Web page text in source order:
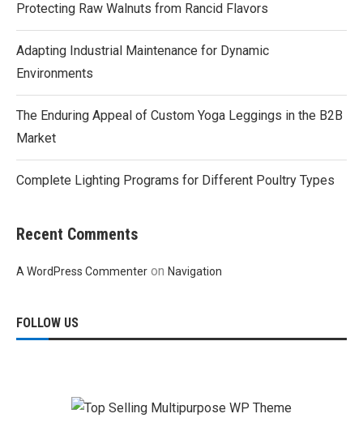
Protecting Raw Walnuts from Rancid Flavors
Adapting Industrial Maintenance for Dynamic
Environments
The Enduring Appeal of Custom Yoga Leggings in the B2B
Market
Complete Lighting Programs for Different Poultry Types
Recent Comments
A WordPress Commenter on Navigation
FOLLOW US